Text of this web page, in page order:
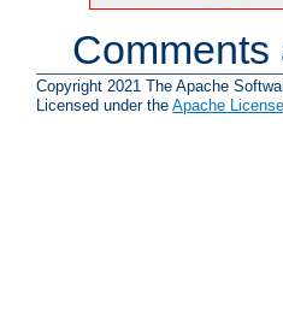
Comments
Copyright 2021 The Apache
Licensed under the Apache